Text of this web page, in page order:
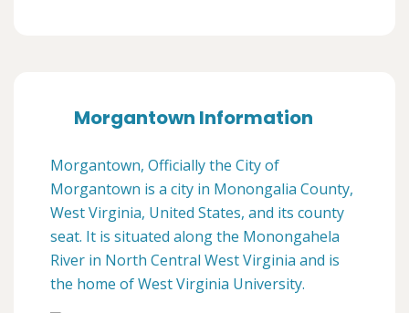
Morgantown Information
Morgantown, Officially the City of
Morgantown is a city in Monongalia County,
West Virginia, United States, and its county
seat. It is situated along the Monongahela
River in North Central West Virginia and is
the home of West Virginia University.